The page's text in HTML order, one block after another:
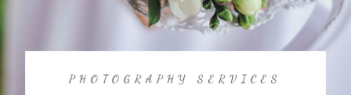
PHOTOGRAPHY SERVICES